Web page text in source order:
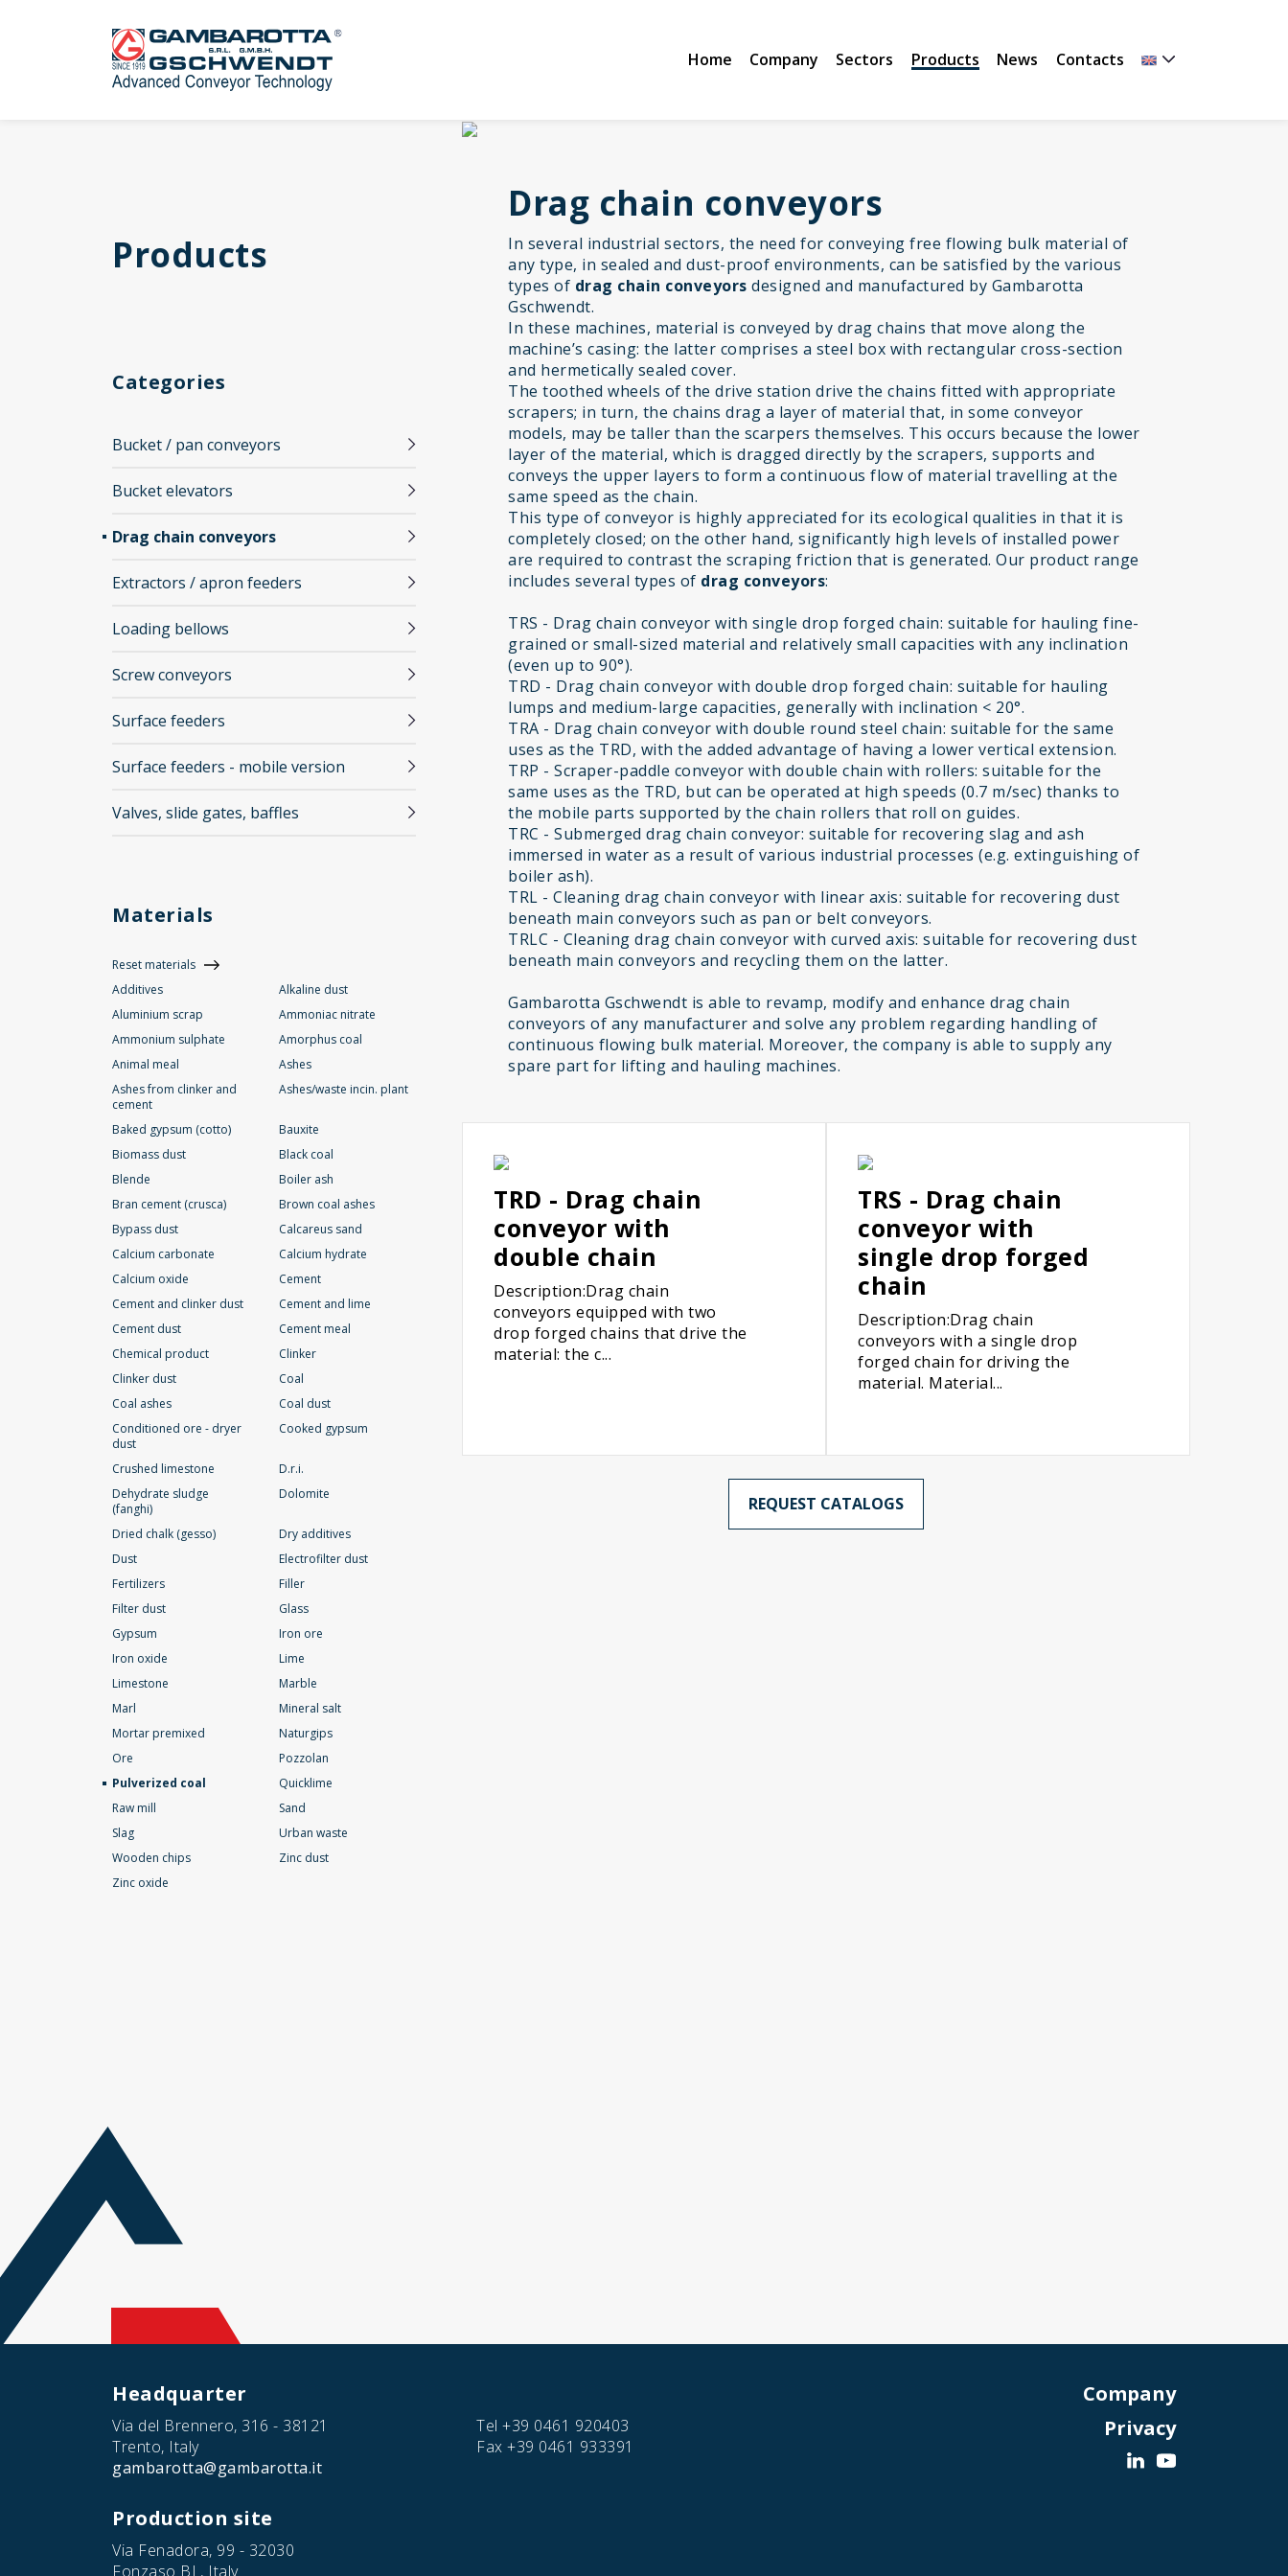
Home Company Sectors Products News Contacts
Products
Categories
Bucket / pan conveyors
Bucket elevators
Drag chain conveyors
Extractors / apron feeders
Loading bellows
Screw conveyors
Surface feeders
Surface feeders - mobile version
Valves, slide gates, baffles
Materials
Reset materials
Additives
Alkaline dust
Aluminium scrap
Ammoniac nitrate
Ammonium sulphate
Amorphus coal
Animal meal
Ashes
Ashes from clinker and
cement
Ashes/waste incin. plant
Baked gypsum (cotto)
Bauxite
Biomass dust
Black coal
Blende
Boiler ash
Bran cement (crusca)
Brown coal ashes
Bypass dust
Calcareus sand
Calcium carbonate
Calcium hydrate
Calcium oxide
Cement
Cement and clinker dust
Cement and lime
Cement dust
Cement meal
Chemical product
Clinker
Clinker dust
Coal
Coal ashes
Coal dust
Conditioned ore - dryer
dust
Cooked gypsum
Crushed limestone
D.r.i.
Dehydrate sludge
(fanghi)
Dolomite
Dried chalk (gesso)
Dry additives
Dust
Electrofilter dust
Fertilizers
Filler
Filter dust
Glass
Gypsum
Iron ore
Iron oxide
Lime
Limestone
Marble
Marl
Mineral salt
Mortar premixed
Naturgips
Ore
Pozzolan
Pulverized coal
Quicklime
Raw mill
Sand
Slag
Urban waste
Wooden chips
Zinc dust
Zinc oxide
Drag chain conveyors
In several industrial sectors, the need for conveying free flowing bulk material of
any type, in sealed and dust-proof environments, can be satisfied by the various
types of drag chain conveyors designed and manufactured by Gambarotta
Gschwendt.
In these machines, material is conveyed by drag chains that move along the
machine’s casing: the latter comprises a steel box with rectangular cross-section
and hermetically sealed cover.
The toothed wheels of the drive station drive the chains fitted with appropriate
scrapers; in turn, the chains drag a layer of material that, in some conveyor
models, may be taller than the scarpers themselves. This occurs because the lower
layer of the material, which is dragged directly by the scrapers, supports and
conveys the upper layers to form a continuous flow of material travelling at the
same speed as the chain.
This type of conveyor is highly appreciated for its ecological qualities in that it is
completely closed; on the other hand, significantly high levels of installed power
are required to contrast the scraping friction that is generated. Our product range
includes several types of drag conveyors:
TRS - Drag chain conveyor with single drop forged chain: suitable for hauling fine-
grained or small-sized material and relatively small capacities with any inclination
(even up to 90°).
TRD - Drag chain conveyor with double drop forged chain: suitable for hauling
lumps and medium-large capacities, generally with inclination < 20°.
TRA - Drag chain conveyor with double round steel chain: suitable for the same
uses as the TRD, with the added advantage of having a lower vertical extension.
TRP - Scraper-paddle conveyor with double chain with rollers: suitable for the
same uses as the TRD, but can be operated at high speeds (0.7 m/sec) thanks to
the mobile parts supported by the chain rollers that roll on guides.
TRC - Submerged drag chain conveyor: suitable for recovering slag and ash
immersed in water as a result of various industrial processes (e.g. extinguishing of
boiler ash).
TRL - Cleaning drag chain conveyor with linear axis: suitable for recovering dust
beneath main conveyors such as pan or belt conveyors.
TRLC - Cleaning drag chain conveyor with curved axis: suitable for recovering dust
beneath main conveyors and recycling them on the latter.
Gambarotta Gschwendt is able to revamp, modify and enhance drag chain
conveyors of any manufacturer and solve any problem regarding handling of
continuous flowing bulk material. Moreover, the company is able to supply any
spare part for lifting and hauling machines.
TRD - Drag chain
conveyor with
double chain
Description:Drag chain
conveyors equipped with two
drop forged chains that drive the
material: the c...
TRS - Drag chain
conveyor with
single drop forged
chain
Description:Drag chain
conveyors with a single drop
forged chain for driving the
material. Material...
REQUEST CATALOGS
Headquarter
Via del Brennero, 316 - 38121
Trento, Italy
gambarotta@gambarotta.it
Production site
Via Fenadora, 99 - 32030
Fonzaso BL, Italy
Tel +39 0461 920403
Fax +39 0461 933391
Company
Privacy